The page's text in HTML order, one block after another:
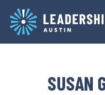
main
navigation
content
SUSAN